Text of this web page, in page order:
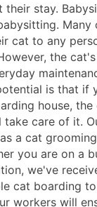
their stay.
Many
cat to any
the
is that if
house, the
take care of it.
a cat
you are on a
we've
cat boarding
workers will